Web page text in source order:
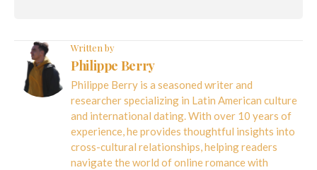
Written by
Philippe Berry
Philippe Berry is a seasoned writer and
researcher specializing in Latin American culture
and international dating. With over 10 years of
experience, he provides thoughtful insights into
cross-cultural relationships, helping readers
navigate the world of online romance with